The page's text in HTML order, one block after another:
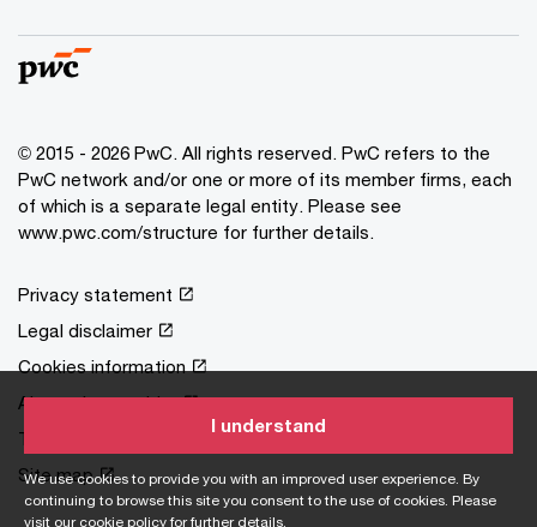
We use cookies to provide you with an improved user experience. By
continuing to browse this site you consent to the use of cookies. Please
visit our cookie policyfor further details.
I understand
© 2015 - 2026 PwC. All rights reserved. PwC refers to the
PwC network and/or one or more of its member firms, each
of which is a separate legal entity. Please see
www.pwc.com/structure for further details.
Privacy statement
Legal disclaimer
Cookies information
About site provider
Terms and conditions
Site map